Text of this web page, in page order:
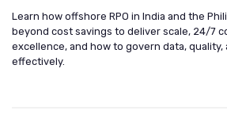
Learn how offshore RPO in India and the
beyond cost savings to deliver scale, 24/7
excellence, and how to govern data, quality,
effectively.